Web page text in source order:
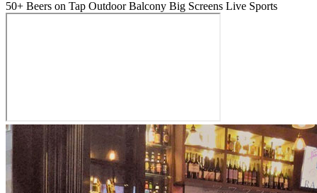
50+ Beers on Tap Outdoor Balcony Big Screens Live Sports